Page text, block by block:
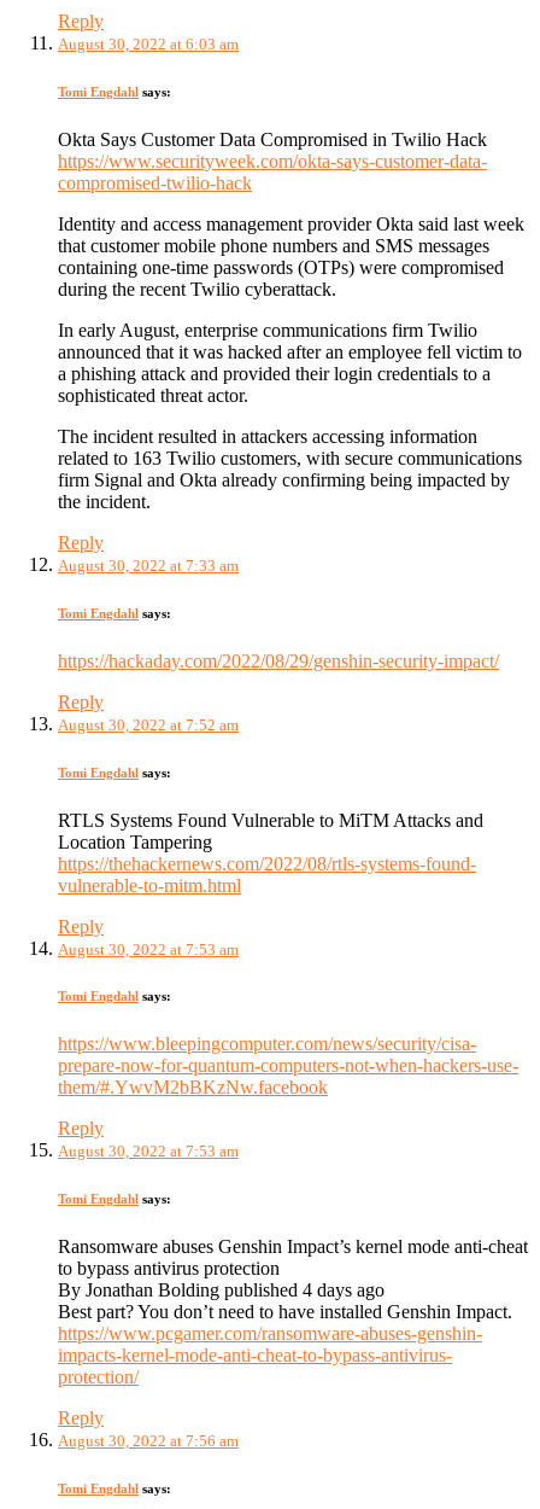
Reply
August 30, 2022 at 6:03 am
Tomi Engdahl says:
Okta Says Customer Data Compromised in Twilio Hack
https://www.securityweek.com/okta-says-customer-data-
compromised-twilio-hack
Identity and access management provider Okta said last week
that customer mobile phone numbers and SMS messages
containing one-time passwords (OTPs) were compromised
during the recent Twilio cyberattack.
In early August, enterprise communications firm Twilio
announced that it was hacked after an employee fell victim to
a phishing attack and provided their login credentials to a
sophisticated threat actor.
The incident resulted in attackers accessing information
related to 163 Twilio customers, with secure communications
firm Signal and Okta already confirming being impacted by
the incident.
Reply
August 30, 2022 at 7:33 am
Tomi Engdahl says:
https://hackaday.com/2022/08/29/genshin-security-impact/
Reply
August 30, 2022 at 7:52 am
Tomi Engdahl says:
RTLS Systems Found Vulnerable to MiTM Attacks and
Location Tampering
https://thehackernews.com/2022/08/rtls-systems-found-
vulnerable-to-mitm.html
Reply
August 30, 2022 at 7:53 am
Tomi Engdahl says:
https://www.bleepingcomputer.com/news/security/cisa-
prepare-now-for-quantum-computers-not-when-hackers-use-
them/#.YwvM2bBKzNw.facebook
Reply
August 30, 2022 at 7:53 am
Tomi Engdahl says:
Ransomware abuses Genshin Impact’s kernel mode anti-cheat
to bypass antivirus protection
By Jonathan Bolding published 4 days ago
Best part? You don’t need to have installed Genshin Impact.
https://www.pcgamer.com/ransomware-abuses-genshin-
impacts-kernel-mode-anti-cheat-to-bypass-antivirus-
protection/
Reply
August 30, 2022 at 7:56 am
Tomi Engdahl says: